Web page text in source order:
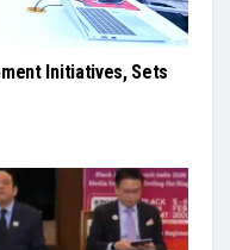
Initiatives, Sets